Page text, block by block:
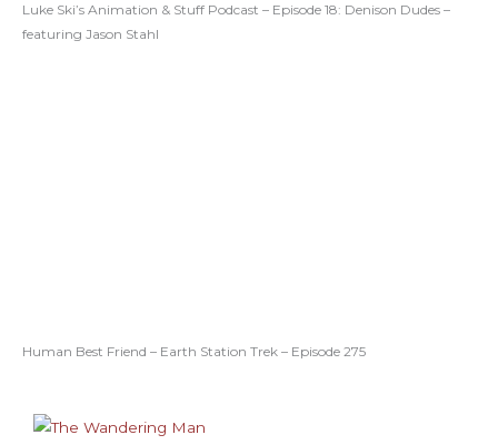
Luke Ski’s Animation & Stuff Podcast – Episode 18: Denison Dudes –
featuring Jason Stahl
Human Best Friend – Earth Station Trek – Episode 275